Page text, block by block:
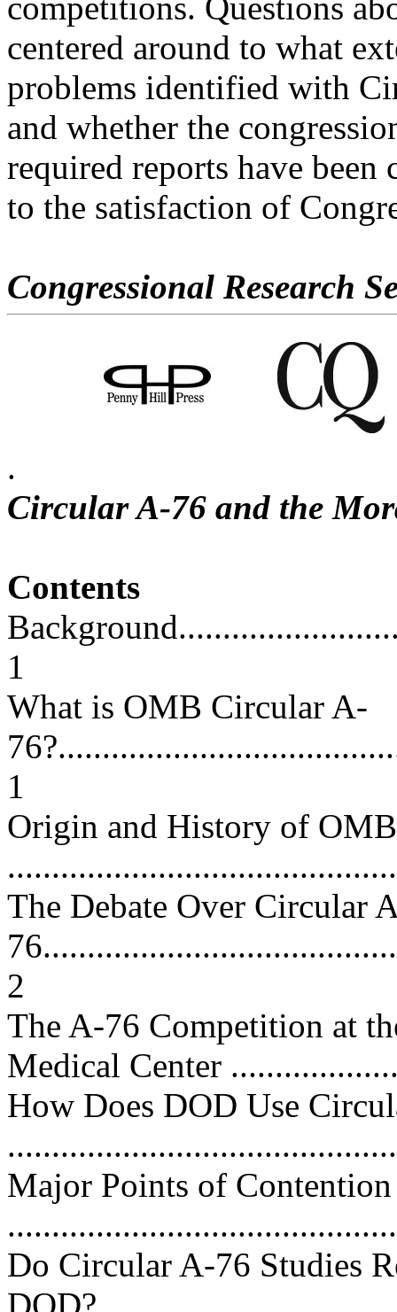
centered around to what
problems identified with
and whether the
required reports have been
to the satisfaction of
Congressional Research
.
Circular A-76 and the
Contents
1
What is OMB Circular A-
1
Origin and History of
The Debate Over Circular
2
The A-76 Competition at
Medical Center
How Does DOD Use
Major Points of
Do Circular A-76 Studies